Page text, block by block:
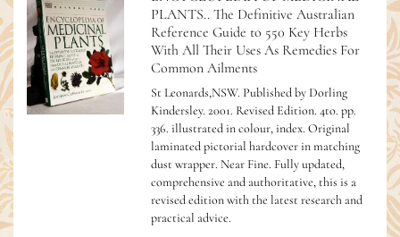
PLANTS.. The Definitive Australian
Reference Guide to 550 Key Herbs
With All Their Uses As Remedies For
Common Ailments
St Leonards,NSW. Published by Dorling
Kindersley. 2001. Revised Edition. 4to. pp.
336. illustrated in colour, index. Original
laminated pictorial hardcover in matching
dust wrapper. Near Fine. Fully updated,
comprehensive and authoritative, this is a
revised edition with the latest research and
practical advice.